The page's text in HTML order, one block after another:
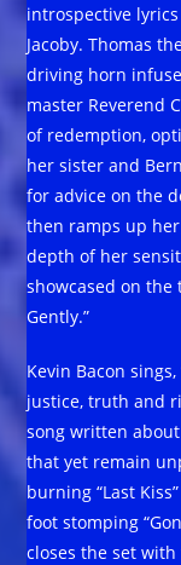
introspective
Jacoby. Thomas
driving horn
master Reverend
of redemption,
her sister and
for advice on the
then ramps up her
depth of her
showcased on
Gently.”
Kevin Bacon
justice, truth and
song written
that yet remain
burning “Last
foot stomping
closes the set